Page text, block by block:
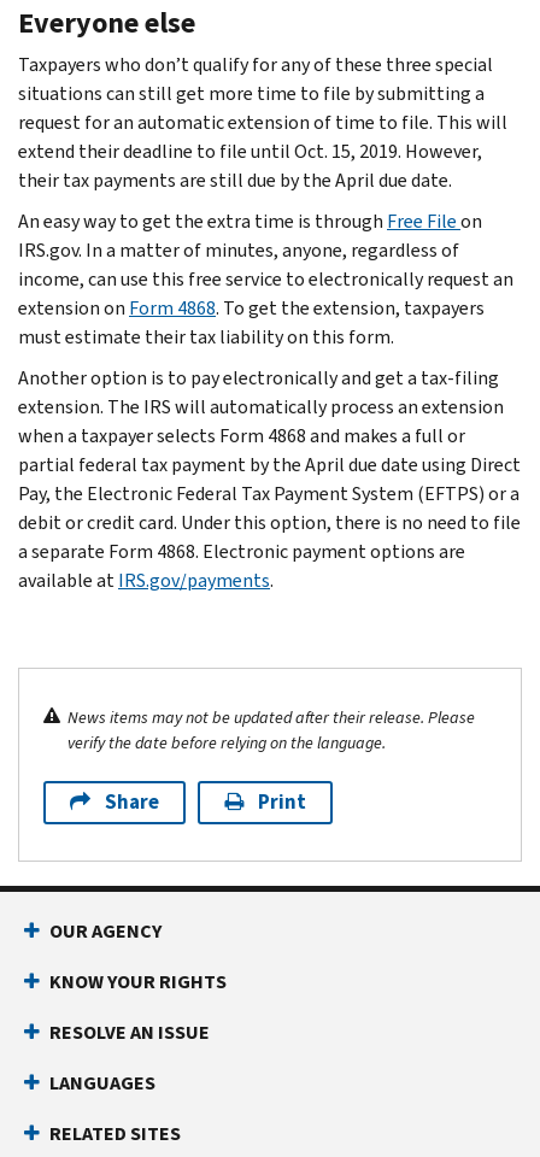
Everyone else
Taxpayers who don’t qualify for any of these three special
situations can still get more time to file by submitting a
request for an automatic extension of time to file. This will
extend their deadline to file until Oct. 15, 2019. However,
their tax payments are still due by the April due date.
An easy way to get the extra time is through Free Fileon
IRS.gov. In a matter of minutes, anyone, regardless of
income, can use this free service to electronically request an
extension on Form 4868. To get the extension, taxpayers
must estimate their tax liability on this form.
Another option is to pay electronically and get a tax-filing
extension. The IRS will automatically process an extension
when a taxpayer selects Form 4868 and makes a full or
partial federal tax payment by the April due date using Direct
Pay, the Electronic Federal Tax Payment System (EFTPS) or a
debit or credit card. Under this option, there is no need to file
a separate Form 4868. Electronic payment options are
available atIRS.gov/payments.
News items may not be updated after their release. Please
verify the date before relying on the language.
Share Print
OUR AGENCY
KNOW YOUR RIGHTS
RESOLVE AN ISSUE
LANGUAGES
RELATED SITES